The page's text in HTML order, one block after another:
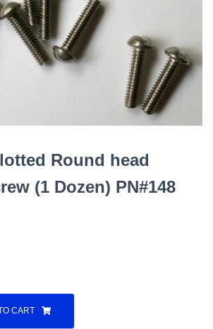
Round head
(1 Dozen) PN#148
CART